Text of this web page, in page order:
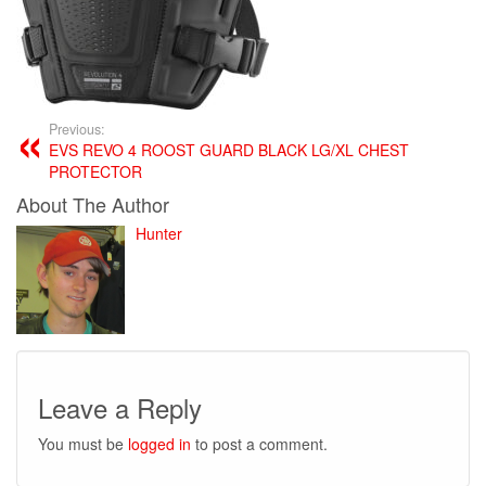
Previous:
EVS REVO 4 ROOST GUARD BLACK LG/XL CHEST
PROTECTOR
About The Author
Hunter
Leave a Reply
You must be logged in to post a comment.